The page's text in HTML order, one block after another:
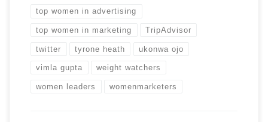
top women in advertising
top women in marketing TripAdvisor
twitter tyrone heath ukonwa ojo
vimla gupta weight watchers
women leaders womenmarketers